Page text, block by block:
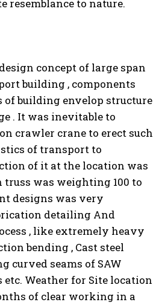
resemblance to nature.
concept of large span
building , components
of building envelop structure
. It was inevitable to
crawler crane to erect such
of transport to
of it at the location was
truss was weighting 100 to
designs was very
detailing And
, like extremely heavy
bending , Cast steel
curved seams of SAW
etc. Weather for Site location
of clear working in a